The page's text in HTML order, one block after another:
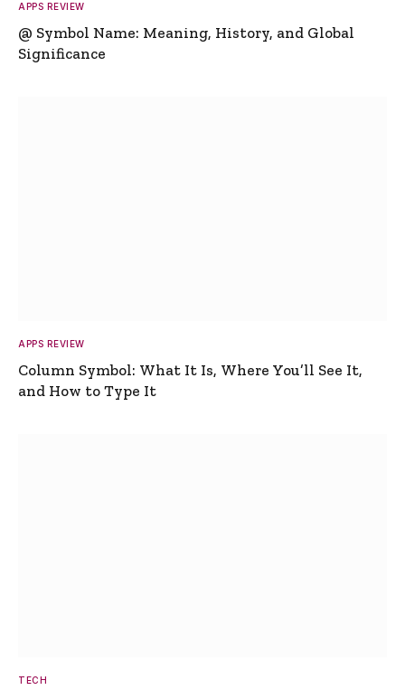
APPS REVIEW
@ Symbol Name: Meaning, History, and Global
Significance
APPS REVIEW
Column Symbol: What It Is, Where You’ll See It,
and How to Type It
TECH